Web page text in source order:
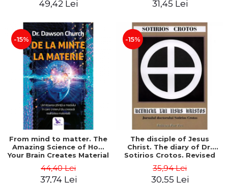
49,42 Lei 31,45 Lei
-15%
From mind to matter. The
Amazing Science of How
Your Brain Creates Material
Church
44,40 Lei
37,74 Lei
-15%
The disciple of Jesus
Christ. The diary of Dr.
Sotirios Crotos. Revised
35,94 Lei
30,55 Lei